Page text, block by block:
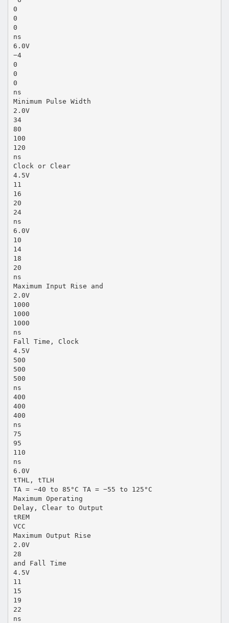
0
0
0
ns
6.0V
−4
0
0
0
ns
Minimum Pulse Width
2.0V
34
80
100
120
ns
Clock or Clear
4.5V
11
16
20
24
ns
6.0V
10
14
18
20
ns
Maximum Input Rise and
2.0V
1000
1000
1000
ns
Fall Time, Clock
4.5V
500
500
500
ns
400
400
400
ns
75
95
110
ns
6.0V
tTHL, tTLH
TA = −40 to 85°C TA = −55 to 125°C
Maximum Operating
Delay, Clear to Output
tREM
VCC
Maximum Output Rise
2.0V
28
and Fall Time
4.5V
11
15
19
22
ns